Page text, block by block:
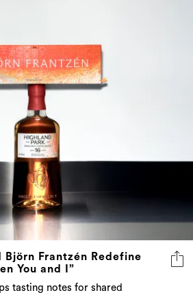
Björn Frantzén Redefine
You and I”
tasting notes for shared